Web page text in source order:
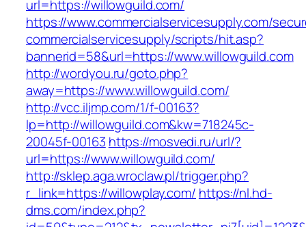
url=https://willowguild.com/
https://www.commercialservicesupply.com/
commercialservicesupply/scripts/hit.asp?
bannerid=58&url=https://www.willowguild.com
http://wordyou.ru/goto.php?
away=https://www.willowguild.com/
http://vcc.iljmp.com/1/f-00163?
lp=http://willowguild.com&kw=718245c-
20045f-00163 https://mosvedi.ru/url/?
url=https://www.willowguild.com/
http://sklep.aga.wroclaw.pl/trigger.php?
r_link=https://willowplay.com/ https://nl.hd-
dms.com/index.php?